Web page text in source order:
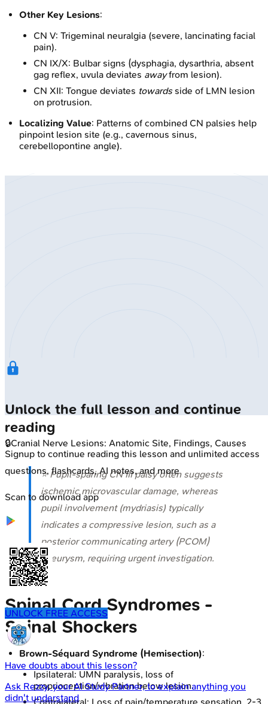
Other Key Lesions:
CN V: Trigeminal neuralgia (severe, lancinating facial
pain).
CN IX/X: Bulbar signs (dysphagia, dysarthria, absent
gag reflex, uvula deviates awayfrom lesion).
CN XII: Tongue deviates towardsside of LMN lesion
on protrusion.
Localizing Value: Patterns of combined CN palsies help
pinpoint lesion site (e.g., cavernous sinus,
cerebellopontine angle).
🔒Cranial Nerve Lesions: Anatomic Site, Findings, Causes
⭐ Pupil-sparing CN III palsy often suggests
ischemic microvascular damage, whereas
pupil involvement (mydriasis) typically
indicates a compressive lesion, such as a
posterior communicating artery (PCOM)
aneurysm, requiring urgent investigation.
Spinal Cord Syndromes -
Spinal Shockers
Brown-Séquard Syndrome (Hemisection):
Ipsilateral: UMN paralysis, loss of
proprioception/vibration below lesion.
Unlock the full lesson and continue
reading
Signup to continue reading this lesson and unlimited access
questions, flashcards, AI notes, and more
Scan to download app
UNLOCK FREE ACCESS
Have doubts about this lesson?
Ask Rezzy, your AI Study Partner, to explain anything you
didn't understand